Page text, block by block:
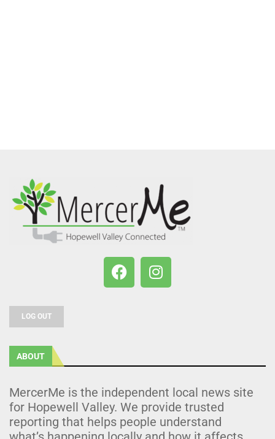
LOG OUT
ABOUT
MercerMe is the independent local news site
for Hopewell Valley. We provide trusted
reporting that helps people understand